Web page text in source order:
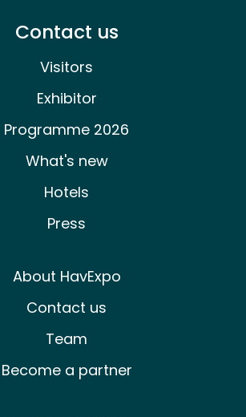
Contact us
Visitors
Exhibitor
Programme 2026
What's new
Hotels
Press
About HavExpo
Contact us
Team
Become a partner